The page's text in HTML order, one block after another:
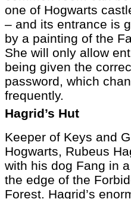
one of Hogwarts
– and its entrance is
by a painting of the
She will only allow
being given the
password, which
frequently.
Hagrid’s Hut
Keeper of Keys and
Hogwarts, Rubeus
with his dog Fang in
the edge of the
Forest. Hagrid’s